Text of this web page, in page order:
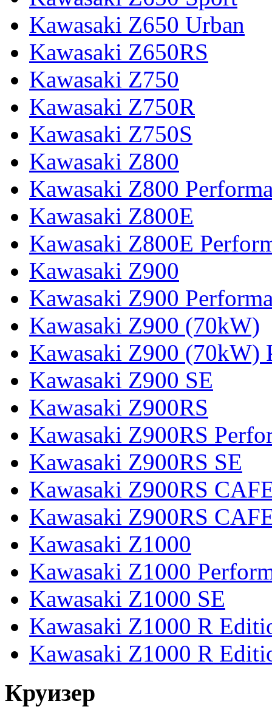
Kawasaki Z650 Urban
Kawasaki Z650RS
Kawasaki Z750
Kawasaki Z750R
Kawasaki Z750S
Kawasaki Z800
Kawasaki Z800
Kawasaki Z800E
Kawasaki Z800E
Kawasaki Z900
Kawasaki Z900
Kawasaki Z900 (70kW)
Kawasaki Z900 (70kW)
Kawasaki Z900 SE
Kawasaki Z900RS
Kawasaki Z900RS
Kawasaki Z900RS SE
Kawasaki Z900RS
Kawasaki Z900RS
Kawasaki Z1000
Kawasaki Z1000
Kawasaki Z1000 SE
Kawasaki Z1000 R
Kawasaki Z1000 R
Круизер